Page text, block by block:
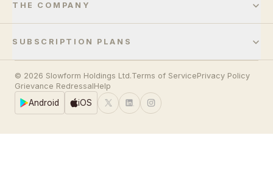
THE COMPANY
SUBSCRIPTION PLANS
© 2026 Slowform Holdings Ltd.Terms of ServicePrivacy Policy
Grievance RedressalHelp
Android iOS